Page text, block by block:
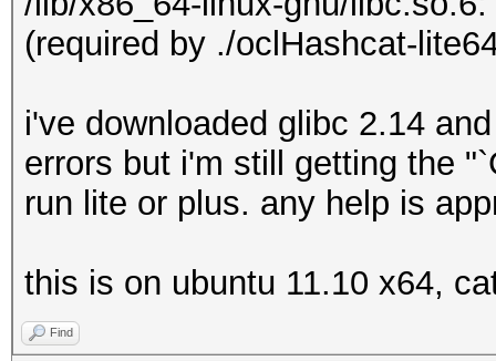
(required by ./oclHashcat-
i've downloaded glibc 2.14
errors but i'm still getting the
run lite or plus. any help is
this is on ubuntu 11.10 x64,
Find